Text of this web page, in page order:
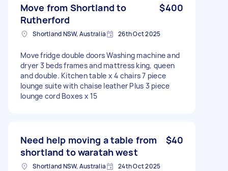
Move from Shortland to
Rutherford
$400
Shortland NSW, Australia 26th Oct 2025
Move fridge double doors Washing machine and
dryer 3 beds frames and mattress king, queen
and double. Kitchen table x 4 chairs 7 piece
lounge suite with chaise leather Plus 3 piece
lounge cord Boxes x 15
Need help moving a table from
shortland to waratah west
$40
Shortland NSW, Australia 24th Oct 2025